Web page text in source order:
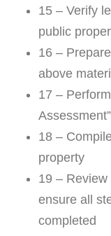
15 – Verify
public
16 –
above
17 –
18 –
property
19 –
ensure all
completed